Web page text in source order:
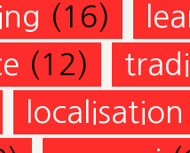
(16)
(12)
localisation